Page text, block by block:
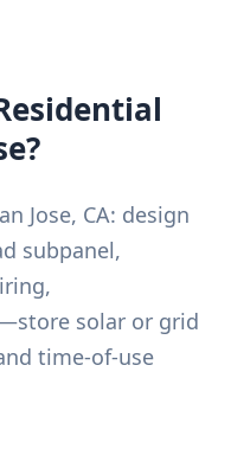
Jose, CA: design
subpanel,
solar or grid
time-of-use